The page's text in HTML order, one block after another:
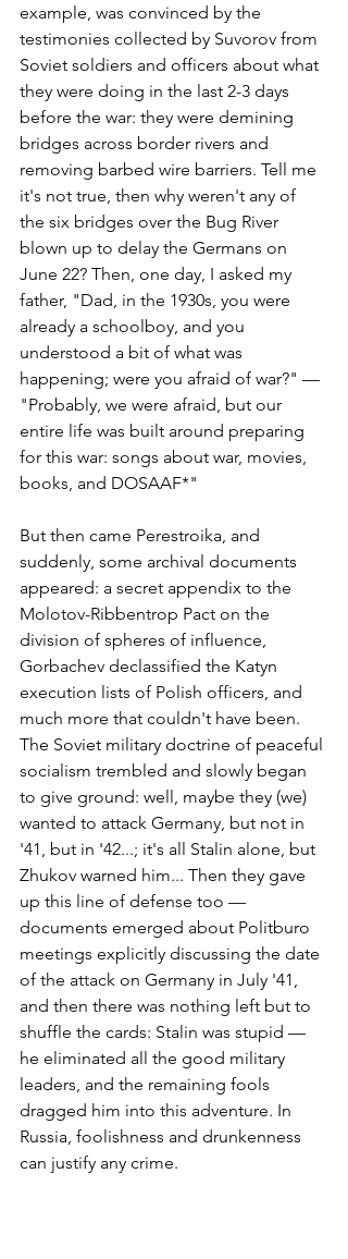
example, was convinced by the
testimonies collected by Suvorov from
Soviet soldiers and officers about what
they were doing in the last 2-3 days
before the war: they were demining
bridges across border rivers and
removing barbed wire barriers. Tell me
it's not true, then why weren't any of
the six bridges over the Bug River
blown up to delay the Germans on
June 22? Then, one day, I asked my
father, "Dad, in the 1930s, you were
already a schoolboy, and you
understood a bit of what was
happening; were you afraid of war?" —
"Probably, we were afraid, but our
entire life was built around preparing
for this war: songs about war, movies,
books, and DOSAAF*"
But then came Perestroika, and
suddenly, some archival documents
appeared: a secret appendix to the
Molotov-Ribbentrop Pact on the
division of spheres of influence,
Gorbachev declassified the Katyn
execution lists of Polish officers, and
much more that couldn't have been.
The Soviet military doctrine of peaceful
socialism trembled and slowly began
to give ground: well, maybe they (we)
wanted to attack Germany, but not in
'41, but in '42...; it's all Stalin alone, but
Zhukov warned him... Then they gave
up this line of defense too —
documents emerged about Politburo
meetings explicitly discussing the date
of the attack on Germany in July '41,
and then there was nothing left but to
shuffle the cards: Stalin was stupid —
he eliminated all the good military
leaders, and the remaining fools
dragged him into this adventure. In
Russia, foolishness and drunkenness
can justify any crime.